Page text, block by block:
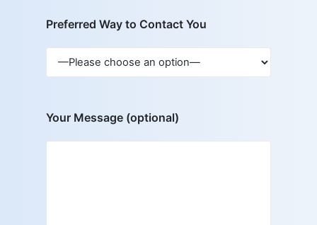
Preferred Way to Contact You
Your Message (optional)